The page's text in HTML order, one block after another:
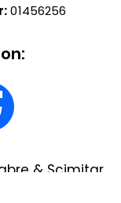
01456256
& Scimitar